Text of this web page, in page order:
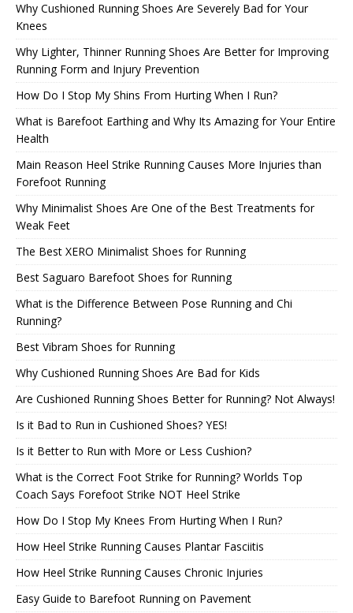
Why Cushioned Running Shoes Are Severely Bad for Your
Knees
Why Lighter, Thinner Running Shoes Are Better for Improving
Running Form and Injury Prevention
How Do I Stop My Shins From Hurting When I Run?
What is Barefoot Earthing and Why Its Amazing for Your Entire
Health
Main Reason Heel Strike Running Causes More Injuries than
Forefoot Running
Why Minimalist Shoes Are One of the Best Treatments for
Weak Feet
The Best XERO Minimalist Shoes for Running
Best Saguaro Barefoot Shoes for Running
What is the Difference Between Pose Running and Chi
Running?
Best Vibram Shoes for Running
Why Cushioned Running Shoes Are Bad for Kids
Are Cushioned Running Shoes Better for Running? Not Always!
Is it Bad to Run in Cushioned Shoes? YES!
Is it Better to Run with More or Less Cushion?
What is the Correct Foot Strike for Running? Worlds Top
Coach Says Forefoot Strike NOT Heel Strike
How Do I Stop My Knees From Hurting When I Run?
How Heel Strike Running Causes Plantar Fasciitis
How Heel Strike Running Causes Chronic Injuries
Easy Guide to Barefoot Running on Pavement